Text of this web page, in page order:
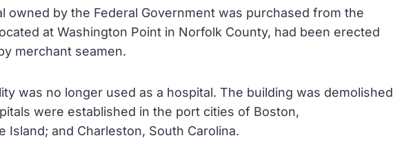
owned by the Federal Government was purchased from the
at Washington Point in Norfolk County, had been erected
merchant seamen.
was no longer used as a hospital. The building was demolished
were established in the port cities of Boston,
Island; and Charleston, South Carolina.